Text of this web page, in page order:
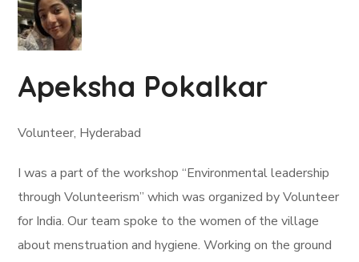
Apeksha Pokalkar
Volunteer, Hyderabad
I was a part of the workshop “Environmental leadership
through Volunteerism” which was organized by Volunteer
for India. Our team spoke to the women of the village
about menstruation and hygiene. Working on the ground